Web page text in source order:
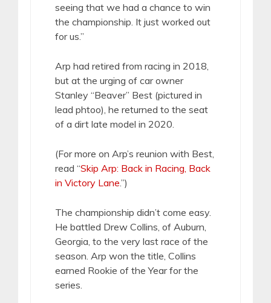
seeing that we had a chance to win
the championship. It just worked out
for us.”
Arp had retired from racing in 2018,
but at the urging of car owner
Stanley “Beaver” Best (pictured in
lead phtoo), he returned to the seat
of a dirt late model in 2020.
(For more on Arp’s reunion with Best,
read “Skip Arp: Back in Racing, Back
in Victory Lane.”)
The championship didn’t come easy.
He battled Drew Collins, of Auburn,
Georgia, to the very last race of the
season. Arp won the title, Collins
earned Rookie of the Year for the
series.